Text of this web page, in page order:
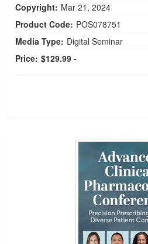
Copyright: Mar 21, 2024
Product Code: POS078751
Media Type: Digital Seminar
Price: $129.99 -